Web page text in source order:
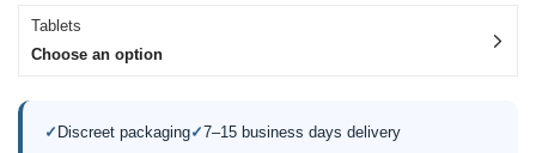
Tablets
Choose an option
✓ Discreet packaging✓7–15 business days delivery